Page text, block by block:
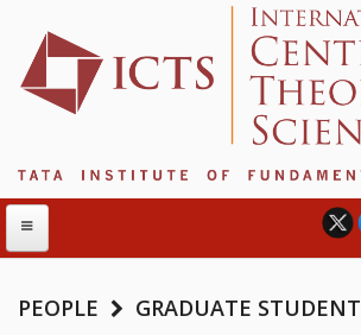
PEOPLE GRADUATE STUDENT